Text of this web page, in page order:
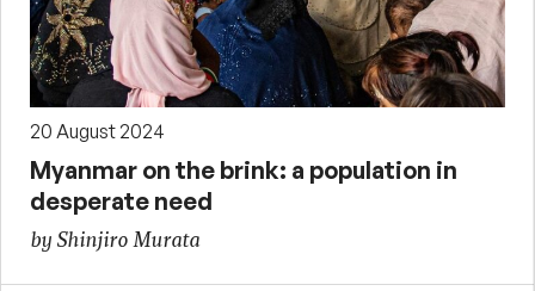
20 August 2024
Myanmar on the brink: a population in
desperate need
by Shinjiro Murata